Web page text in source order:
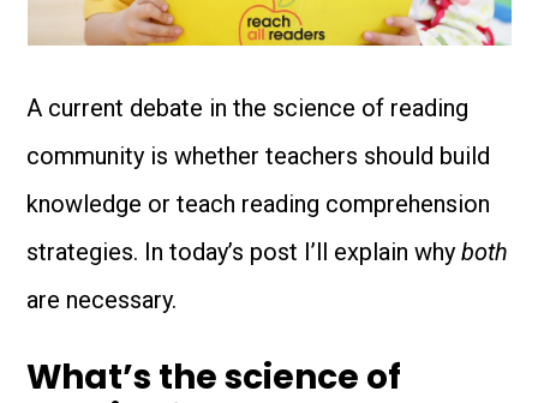
A current debate in the science of reading
community is whether teachers should build
knowledge or teach reading comprehension
strategies. In today’s post I’ll explain whyboth
are necessary.
What’s the science of